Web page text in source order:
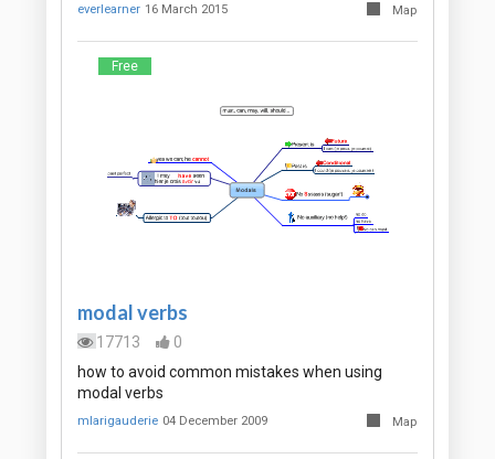
everlearner 16 March 2015 Map
Free
modal verbs
17713
0
how to avoid common mistakes when using
modal verbs
mlarigauderie 04 December 2009 Map